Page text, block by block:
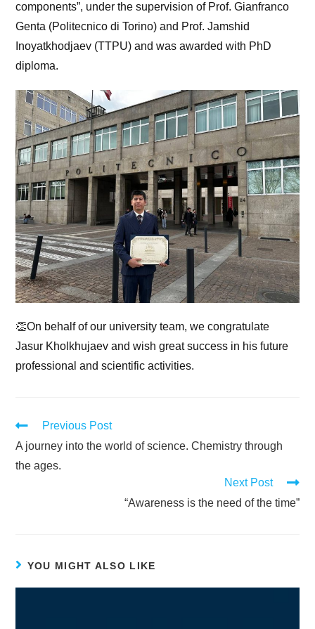
components”, under the supervision of Prof. Gianfranco
Genta (Politecnico di Torino) and Prof. Jamshid
Inoyatkhodjaev (TTPU) and was awarded with PhD
diploma.
👏On behalf of our university team, we congratulate
Jasur Kholkhujaev and wish great success in his future
professional and scientific activities.
Previous Post
A journey into the world of science. Chemistry through
the ages.
Next Post
“Awareness is the need of the time”
YOU MIGHT ALSO LIKE